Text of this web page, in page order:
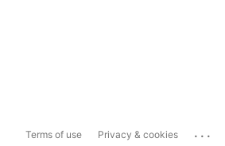
Terms of use Privacy & cookies ...